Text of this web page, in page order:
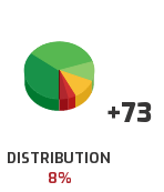
+73
DISTRIBUTION
8%